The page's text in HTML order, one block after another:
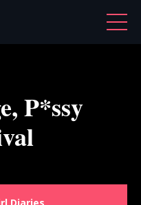
P*ssy